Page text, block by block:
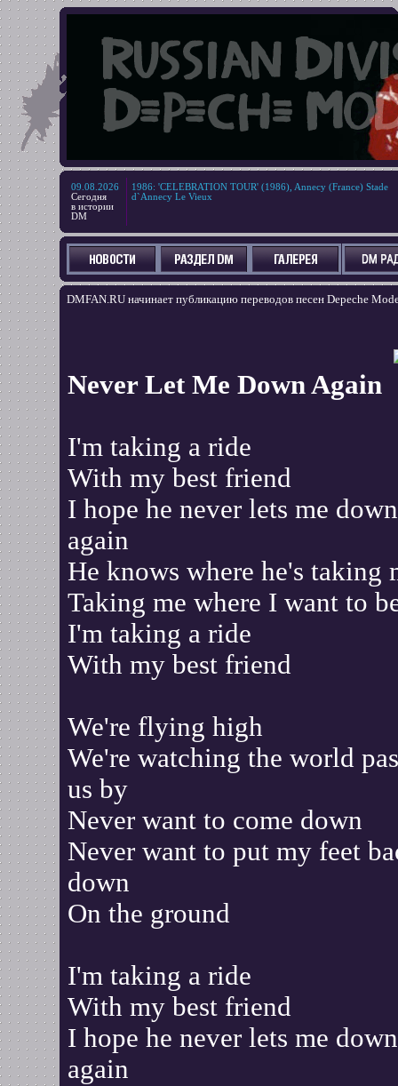
09.08.2026
Сегодня
в истории
DM
1986: 'CELEBRATION TOUR' (1986), Annecy (France) Stade
d`Annecy Le Vieux
DMFAN.RU начинает публикацию переводов песен Depeche
Never Let Me Down Again
I'm taking a ride
With my best friend
I hope he never lets me down
again
He knows where he's taking
Taking me where I want to
I'm taking a ride
With my best friend
We're flying high
We're watching the world
us by
Never want to come down
Never want to put my feet
down
On the ground
I'm taking a ride
With my best friend
I hope he never lets me down
again